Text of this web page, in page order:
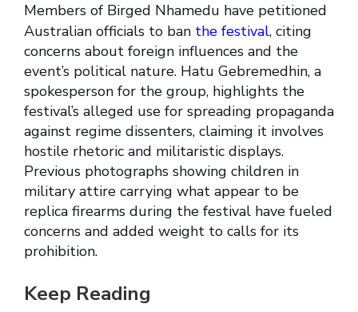
Members of Birged Nhamedu have petitioned
Australian officials to ban the festival, citing
concerns about foreign influences and the
event’s political nature. Hatu Gebremedhin, a
spokesperson for the group, highlights the
festival’s alleged use for spreading propaganda
against regime dissenters, claiming it involves
hostile rhetoric and militaristic displays.
Previous photographs showing children in
military attire carrying what appear to be
replica firearms during the festival have fueled
concerns and added weight to calls for its
prohibition.
Keep Reading